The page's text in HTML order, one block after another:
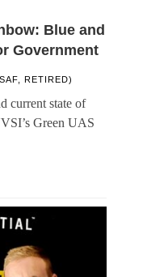
Blue and
Government
RETIRED)
current state of
Green UAS